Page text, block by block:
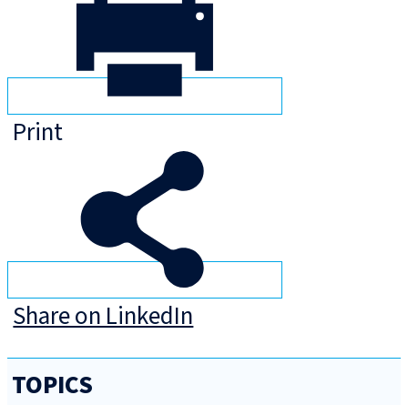
Print
Share on LinkedIn
TOPICS